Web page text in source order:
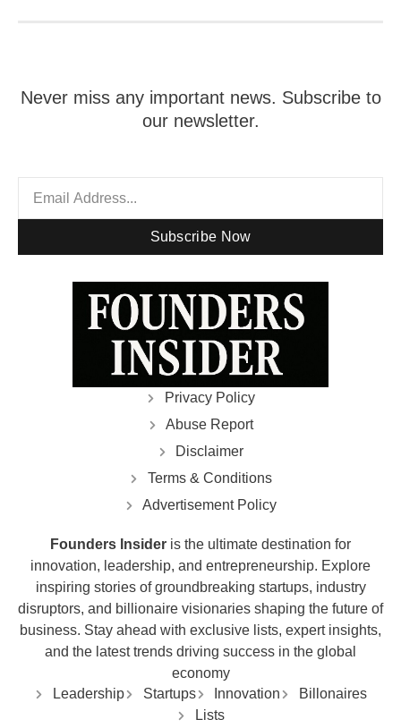
Never miss any important news. Subscribe to
our newsletter.
Subscribe Now
Privacy Policy
Abuse Report
Disclaimer
Terms & Conditions
Advertisement Policy
Founders Insider is the ultimate destination for
innovation, leadership, and entrepreneurship. Explore
inspiring stories of groundbreaking startups, industry
disruptors, and billionaire visionaries shaping the future of
business. Stay ahead with exclusive lists, expert insights,
and the latest trends driving success in the global
economy
Leadership
Startups Innovation
Billonaires
Lists